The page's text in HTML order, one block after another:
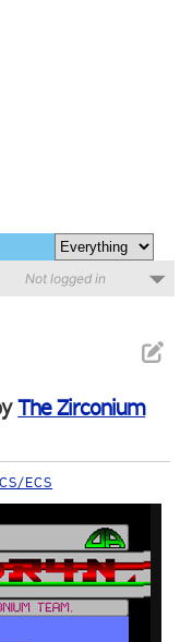
Not logged in
The Zirconium
ECS